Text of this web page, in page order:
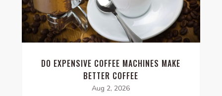
DO EXPENSIVE COFFEE MACHINES MAKE
BETTER COFFEE
Aug 2, 2026